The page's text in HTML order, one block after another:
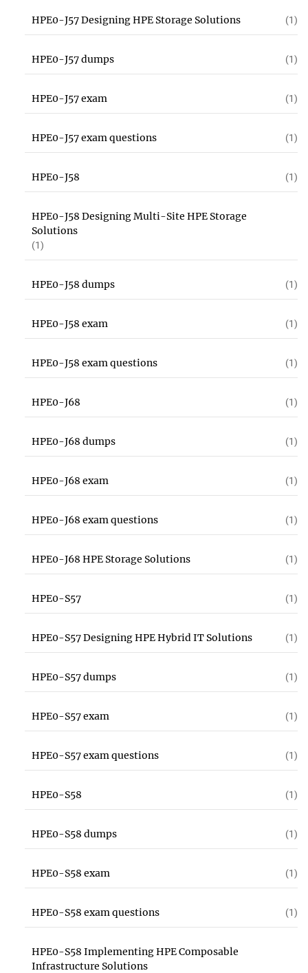
HPE0-J57 Designing HPE Storage Solutions (1)
HPE0-J57 dumps (1)
HPE0-J57 exam (1)
HPE0-J57 exam questions (1)
HPE0-J58 (1)
HPE0-J58 Designing Multi-Site HPE Storage
Solutions
(1)
HPE0-J58 dumps (1)
HPE0-J58 exam (1)
HPE0-J58 exam questions (1)
HPE0-J68 (1)
HPE0-J68 dumps (1)
HPE0-J68 exam (1)
HPE0-J68 exam questions (1)
HPE0-J68 HPE Storage Solutions (1)
HPE0-S57 (1)
HPE0-S57 Designing HPE Hybrid IT Solutions (1)
HPE0-S57 dumps (1)
HPE0-S57 exam (1)
HPE0-S57 exam questions (1)
HPE0-S58 (1)
HPE0-S58 dumps (1)
HPE0-S58 exam (1)
HPE0-S58 exam questions (1)
HPE0-S58 Implementing HPE Composable
Infrastructure Solutions